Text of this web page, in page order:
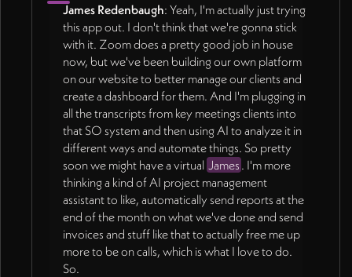
James Redenbaugh: Yeah, I'm actually just trying
this app out. I don't think that we're gonna stick
with it. Zoom does a pretty good job in house
now, but we've been building our own platform
on our website to better manage our clients and
create a dashboard for them. And I'm plugging in
all the transcripts from key meetings clients into
that SO system and then using AI to analyze it in
different ways and automate things. So pretty
soon we might have a virtual James . I'm more
thinking a kind of AI project management
assistant to like, automatically send reports at the
end of the month on what we've done and send
invoices and stuff like that to actually free me up
more to be on calls, which is what I love to do.
So.